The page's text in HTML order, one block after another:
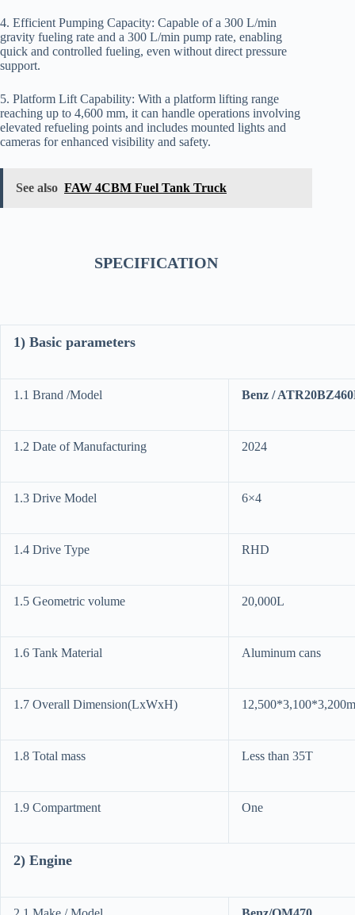
4. Efficient Pumping Capacity: Capable of a 300 L/min
gravity fueling rate and a 300 L/min pump rate, enabling
quick and controlled fueling, even without direct pressure
support.
5. Platform Lift Capability: With a platform lifting range
reaching up to 4,600 mm, it can handle operations involving
elevated refueling points and includes mounted lights and
cameras for enhanced visibility and safety.
See also FAW 4CBM Fuel Tank Truck
SPECIFICATION
1) Basic parameters
1.1 Brand /Model Benz /
1.2 Date of Manufacturing 2024
1.3 Drive Model 6×4
1.4 Drive Type RHD
1.5 Geometric volume 20,000L
1.6 Tank Material Aluminum cans
1.7 Overall Dimension(LxWxH)
1.8 Total mass Less than 35T
1.9 Compartment One
2) Engine